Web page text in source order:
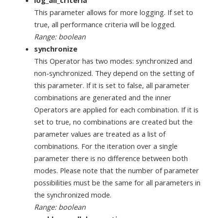
This parameter allows for more logging. If set to
true, all performance criteria will be logged.
Range: boolean
synchronize
This Operator has two modes: synchronized and
non-synchronized. They depend on the setting of
this parameter. If it is set to false, all parameter
combinations are generated and the inner
Operators are applied for each combination. If it is
set to true, no combinations are created but the
parameter values are treated as a list of
combinations. For the iteration over a single
parameter there is no difference between both
modes. Please note that the number of parameter
possibilities must be the same for all parameters in
the synchronized mode.
Range: boolean